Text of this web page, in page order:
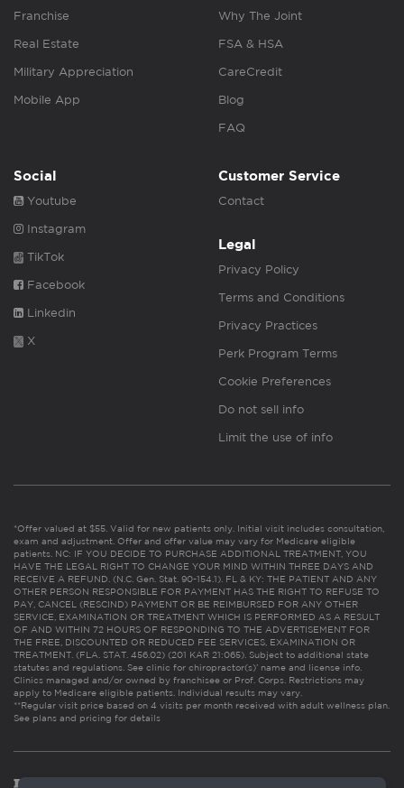
Franchise
Real Estate
Military Appreciation
Mobile App
Why The Joint
FSA & HSA
CareCredit
Blog
FAQ
Social
Youtube
Instagram
TikTok
Facebook
Linkedin
X
Customer Service
Contact
Legal
Privacy Policy
Terms and Conditions
Privacy Practices
Perk Program Terms
Cookie Preferences
Do not sell info
Limit the use of info
*Offer valued at $55. Valid for new patients only. Initial visit includes consultation,
exam and adjustment. Offer and offer value may vary for Medicare eligible
patients. NC: IF YOU DECIDE TO PURCHASE ADDITIONAL TREATMENT, YOU
HAVE THE LEGAL RIGHT TO CHANGE YOUR MIND WITHIN THREE DAYS AND
RECEIVE A REFUND. (N.C. Gen. Stat. 90-154.1). FL & KY: THE PATIENT AND ANY
OTHER PERSON RESPONSIBLE FOR PAYMENT HAS THE RIGHT TO REFUSE TO
PAY, CANCEL (RESCIND) PAYMENT OR BE REIMBURSED FOR ANY OTHER
SERVICE, EXAMINATION OR TREATMENT WHICH IS PERFORMED AS A RESULT
OF AND WITHIN 72 HOURS OF RESPONDING TO THE ADVERTISEMENT FOR
THE FREE, DISCOUNTED OR REDUCED FEE SERVICES, EXAMINATION OR
TREATMENT. (FLA. STAT. 456.02) (201 KAR 21:065). Subject to additional state
statutes and regulations. See clinic for chiropractor(s)’ name and license info.
Clinics managed and/or owned by franchisee or Prof. Corps. Restrictions may
apply to Medicare eligible patients. Individual results may vary.
**Regular visit price based on 4 visits per month received with adult wellness plan.
See plans and pricing for details